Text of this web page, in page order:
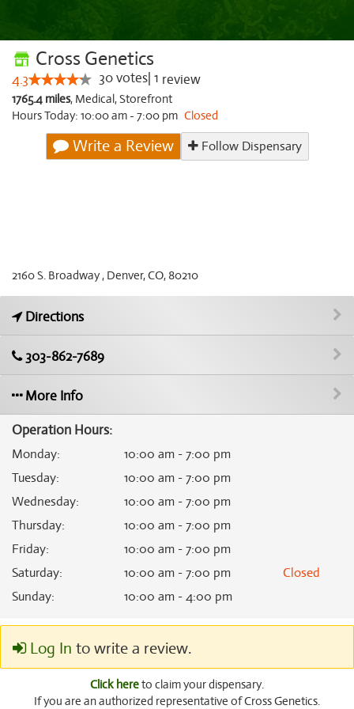
Cross Genetics
4.3 30votes 1 review
1765.4 miles, Medical,Storefront
Hours Today: 10:00 am - 7:00 pm Closed
Write a Review Follow Dispensary
2160 S. Broadway , Denver, CO, 80210
Directions
303-862-7689
More Info
Operation Hours:
Monday:
10:00 am - 7:00 pm
Tuesday:
10:00 am - 7:00 pm
Wednesday:
10:00 am - 7:00 pm
Thursday:
10:00 am - 7:00 pm
Friday:
10:00 am - 7:00 pm
Saturday: 10:00 am - 7:00 pm
Closed
Sunday: 10:00 am - 4:00 pm
Log In to write a review.
Click hereto claim your dispensary.
If you are an authorized representative of Cross Genetics.